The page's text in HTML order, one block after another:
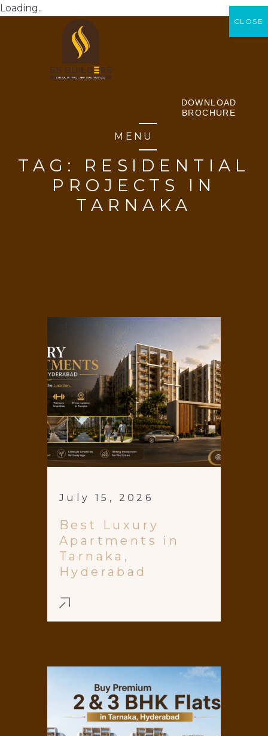
Loading..
DOWNLOAD
BROCHURE
MENU
TAG: RESIDENTIAL
PROJECTS IN
TARNAKA
July 15, 2026
Best Luxury
Apartments in
Tarnaka,
Hyderabad
CLOSE
CLOSE